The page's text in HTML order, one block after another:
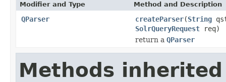
Modifier and Type Method and Description
QParser createParser(String
SolrQueryRequest req)
return a QParser
Methods